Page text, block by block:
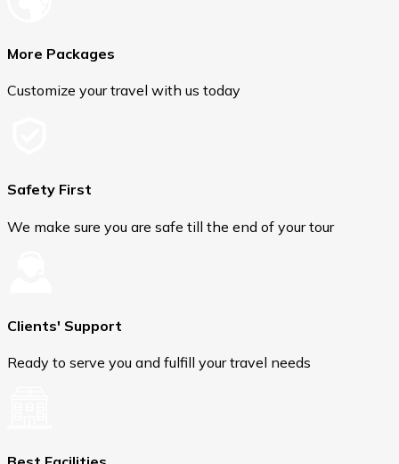
More Packages
Customize your travel with us today
Safety First
We make sure you are safe till the end of your tour
Clients' Support
Ready to serve you and fulfill your travel needs